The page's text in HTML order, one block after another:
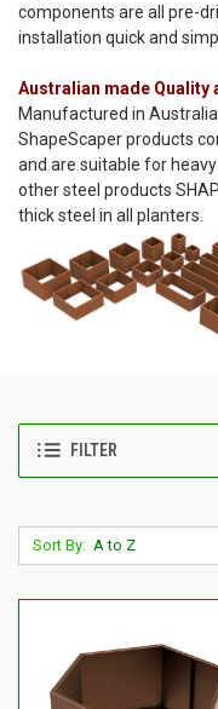
components are all pre-
installation quick and
Australian made Quality
Manufactured in
ShapeScaper products
and are suitable for
other steel products
thick steel in all planters.
FILTER
Sort By: